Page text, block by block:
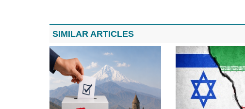
SIMILAR ARTICLES